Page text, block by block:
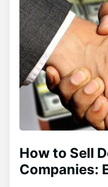
How to Sell
Companies: